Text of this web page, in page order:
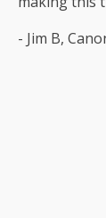
- Jim B,